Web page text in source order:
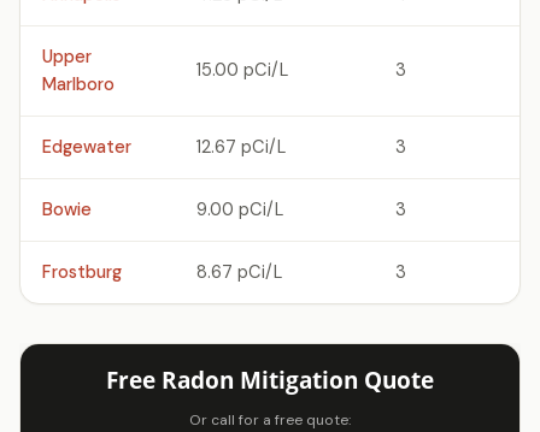
Upper
Marlboro
15.00 pCi/L 3
Edgewater 12.67 pCi/L 3
Bowie 9.00 pCi/L 3
Frostburg 8.67 pCi/L 3
Free Radon Mitigation Quote
Or call for a free quote: